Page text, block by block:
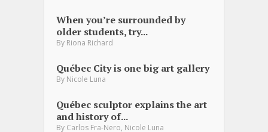
When you’re surrounded by
older students, try...
By Riona Richard
Québec City is one big art gallery
By Nicole Luna
Québec sculptor explains the art
and history of...
By Carlos Fra-Nero Nicole Luna